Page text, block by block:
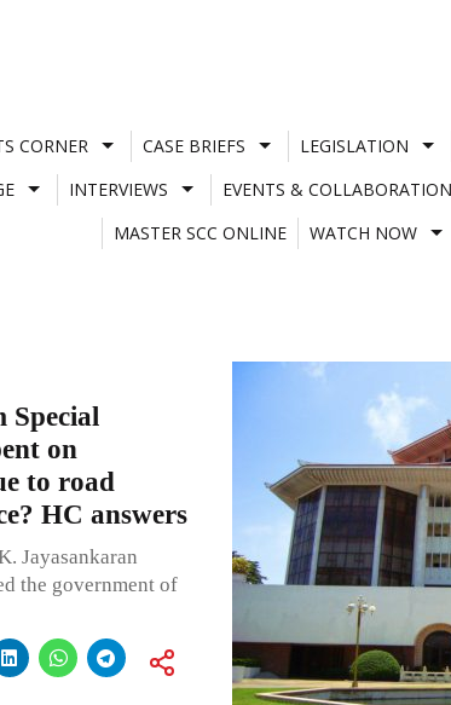
CORNER CASE BRIEFS LEGISLATION
INTERVIEWS EVENTS &
MASTER SCC ONLINE
WATCH NOW
Special
on
to road
HC answers
Jayasankaran
the government of